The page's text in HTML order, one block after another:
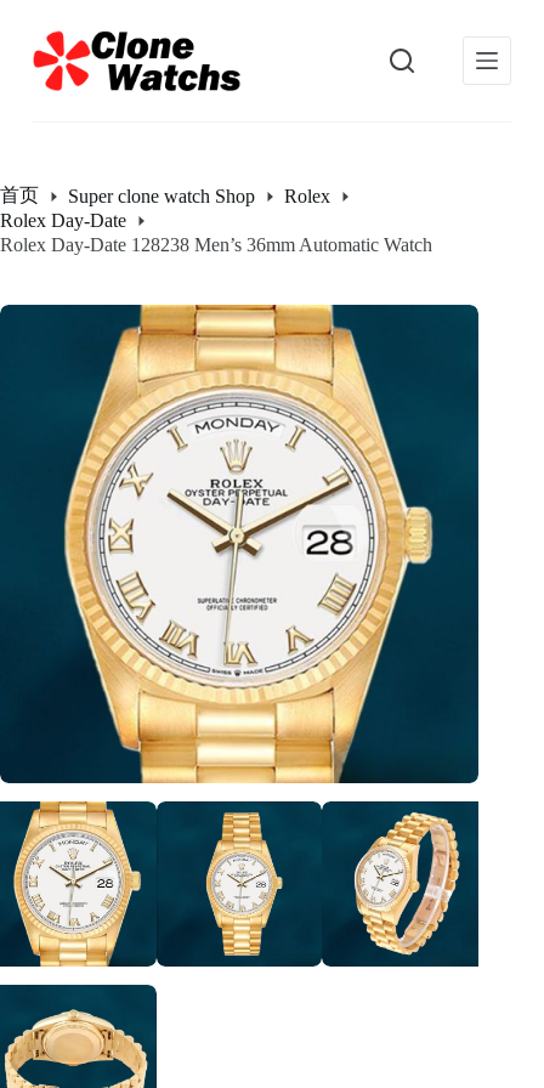
过
内
首页 Super clone watch Shop
Rolex
Rolex Day-Date
Rolex Day-Date 128238 Men’s 36mm Automatic Watch